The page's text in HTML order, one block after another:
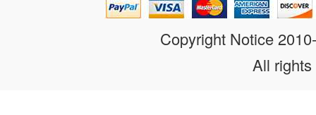
Copyright Notice
All